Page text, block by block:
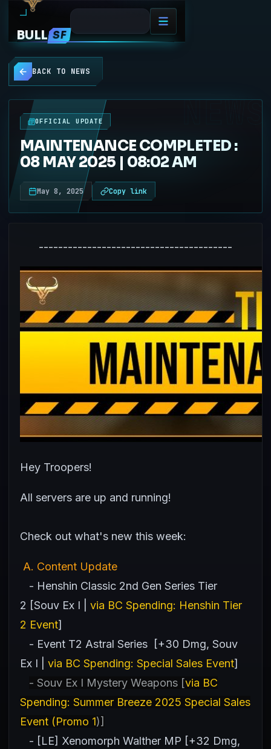
BULL SF
BACK TO NEWS
NEWS
OFFICIAL UPDATE
MAINTENANCE COMPLETED :
08 MAY 2025 | 08:02 AM
May 8, 2025 Copy link
----------------------------------------
Hey Troopers!
All servers are up and running!
Check out what's new this week:
A. Content Update
- Henshin Classic 2nd Gen Series Tier
2 [Souv Ex I | via BC Spending: Henshin Tier
2 Event]
- Event T2 Astral Series [+30 Dmg, Souv
Ex I | via BC Spending: Special Sales Event]
- Souv Ex I Mystery Weapons [via BC
Spending: Summer Breeze 2025 Special Sales
Event (Promo 1)]
- [LE] Xenomorph Walther MP [+32 Dmg,